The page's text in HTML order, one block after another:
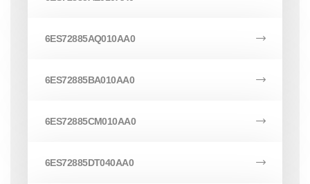
6ES72885AQ010AA0
6ES72885BA010AA0
6ES72885CM010AA0
6ES72885DT040AA0